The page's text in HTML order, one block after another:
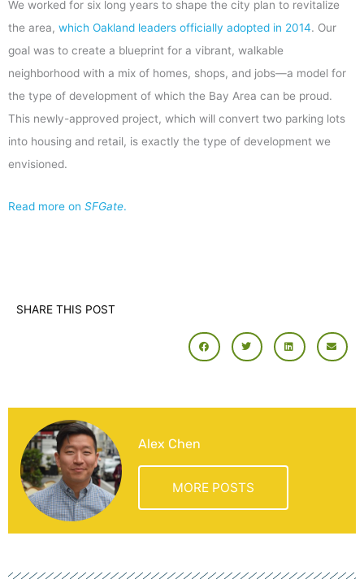
We worked for six long years to shape the city plan to revitalize
the area, which Oakland leaders officially adopted in 2014. Our
goal was to create a blueprint for a vibrant, walkable
neighborhood with a mix of homes, shops, and jobs—a model for
the type of development of which the Bay Area can be proud.
This newly-approved project, which will convert two parking lots
into housing and retail, is exactly the type of development we
envisioned.
Read more on SFGate.
SHARE THIS POST
Alex Chen
MORE POSTS